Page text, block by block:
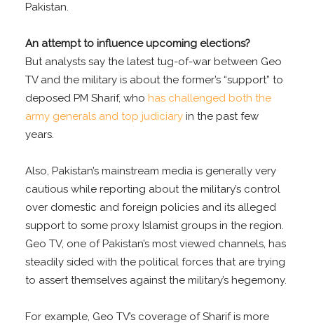
Pakistan.
An attempt to influence upcoming elections?
But analysts say the latest tug-of-war between Geo
TV and the military is about the former’s “support” to
deposed PM Sharif, who has challenged both the
army generals and top judiciary in the past few
years.
Also, Pakistan’s mainstream media is generally very
cautious while reporting about the military’s control
over domestic and foreign policies and its alleged
support to some proxy Islamist groups in the region.
Geo TV, one of Pakistan’s most viewed channels, has
steadily sided with the political forces that are trying
to assert themselves against the military’s hegemony.
For example, Geo TV’s coverage of Sharif is more